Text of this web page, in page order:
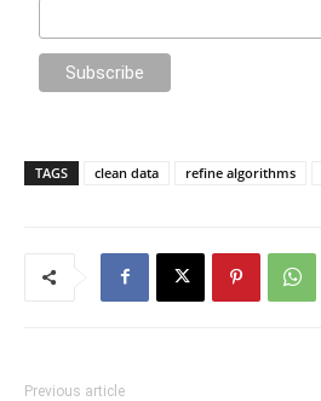
TAGS clean data refine algorithms
Previous article